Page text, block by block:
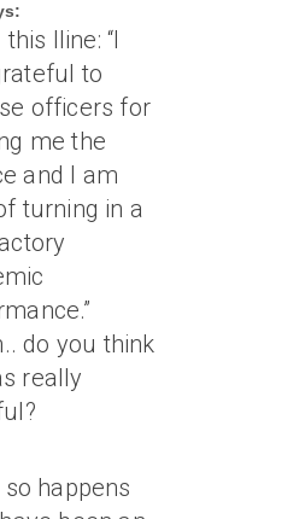
lline: “I
to
officers for
me the
and I am
turning in a
do you think
really
happens